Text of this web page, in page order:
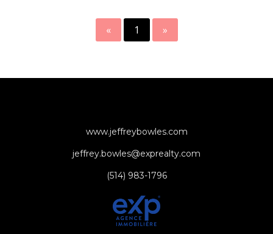
« 1 »
www.jeffreybowles.com
jeffrey.bowles@exprealty.com
(514) 983-1796